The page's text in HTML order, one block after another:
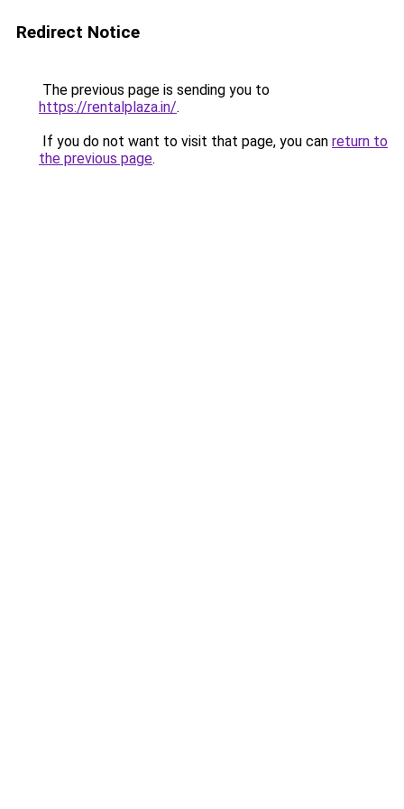
Redirect Notice
The previous page is sending you to
https://rentalplaza.in/.
If you do not want to visit that page, you can return to
the previous page.